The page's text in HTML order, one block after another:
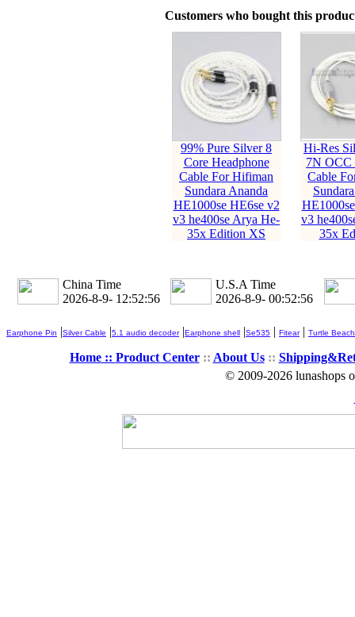
Customers who bought this
99% Pure Silver 8
Core Headphone
Cable For Hifiman
Sundara Ananda
HE1000se HE6se v2
v3 he400se Arya He-
35x Edition XS
Hi-Res
7N OCC
Cable
v3
35x
China Time
2026-8-9- 12:52:57
U.S.A Time
2026-8-9- 00:52:57
Earphone Pin |Silver Cable |5.1 audio decoder|Earphone shell |Se535 | Fitear| Turtle Beach
Home :: Product Center:: About Us::
© 2009-2026 lunashops